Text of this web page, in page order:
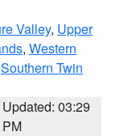
Valley, Upper
, Western
Southern Twin
Updated: 03:29
PM